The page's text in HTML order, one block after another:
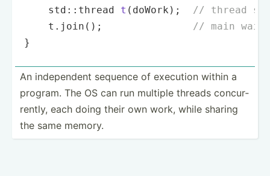
std::thread t (doWork) ;
// thread
t. join ();
// main
}
An indepe­ndent sequence of execution within a
program. The OS can run multiple threads concur­
rently, each doing their own work, while sharing
the same memory.